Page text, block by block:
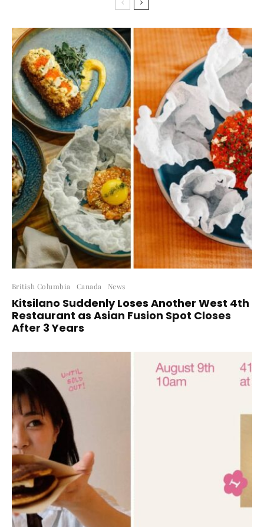
British Columbia Canada News
Kitsilano Suddenly Loses Another West 4th
Restaurant as Asian Fusion Spot Closes
After 3 Years